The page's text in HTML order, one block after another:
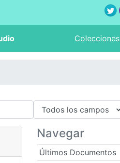
Colecciones
Navegar
Últimos Documentos